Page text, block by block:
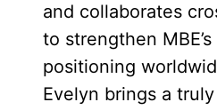
and collaborates
to strengthen
positioning
Evelyn brings a